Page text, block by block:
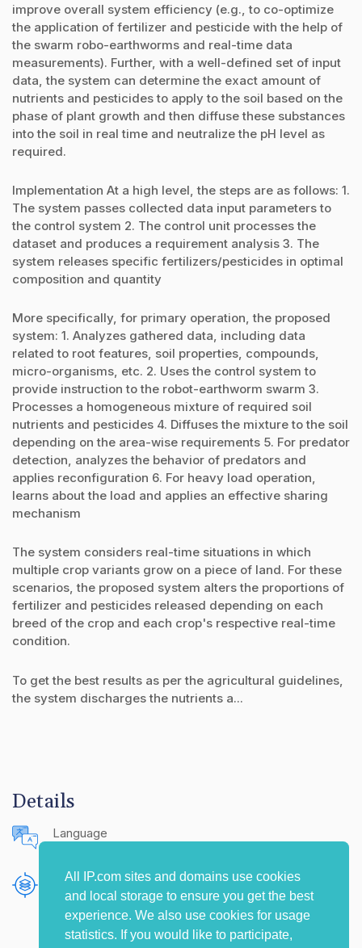
All IP.com sites and domains use cookies
and local storage to ensure you get the best
experience. We also use cookies for usage
statistics. If you would like to participate,
improve overall system efficiency (e.g., to co-optimize
the application of fertilizer and pesticide with the help of
the swarm robo-earthworms and real-time data
measurements). Further, with a well-defined set of input
data, the system can determine the exact amount of
nutrients and pesticides to apply to the soil based on the
phase of plant growth and then diffuse these substances
into the soil in real time and neutralize the pH level as
required.
Implementation At a high level, the steps are as follows: 1.
The system passes collected data input parameters to
the control system 2. The control unit processes the
dataset and produces a requirement analysis 3. The
system releases specific fertilizers/pesticides in optimal
composition and quantity
More specifically, for primary operation, the proposed
system: 1. Analyzes gathered data, including data
related to root features, soil properties, compounds,
micro-organisms, etc. 2. Uses the control system to
provide instruction to the robot-earthworm swarm 3.
Processes a homogeneous mixture of required soil
nutrients and pesticides 4. Diffuses the mixture to the soil
depending on the area-wise requirements 5. For predator
detection, analyzes the behavior of predators and
applies reconfiguration 6. For heavy load operation,
learns about the load and applies an effective sharing
mechanism
The system considers real-time situations in which
multiple crop variants grow on a piece of land. For these
scenarios, the proposed system alters the proportions of
fertilizer and pesticides released depending on each
breed of the crop and each crop's respective real-time
condition.
To get the best results as per the agricultural guidelines,
the system discharges the nutrients a...
Details
Language
Publishing Source
The IP.com Journal